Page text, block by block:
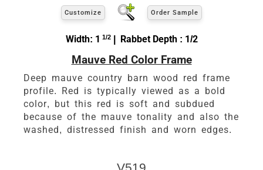
Customize Order Sample
Width: 1 1/2| Rabbet Depth : 1/2
Mauve Red Color Frame
Deep mauve country barn wood red frame
profile. Red is typically viewed as a bold
color, but this red is soft and subdued
because of the mauve tonality and also the
washed, distressed finish and worn edges.